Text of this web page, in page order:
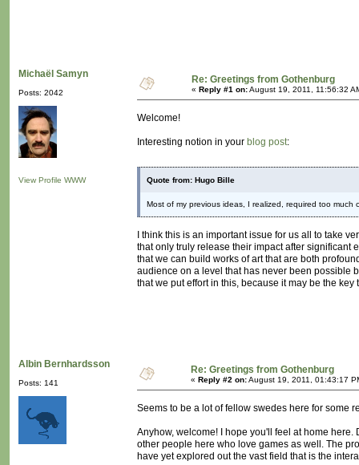
Michaël Samyn
Posts: 2042
View Profile WWW
Re: Greetings from Gothenburg
« Reply #1 on:August 19, 2011, 11:56:32
Welcome!
Interesting notion in your blog post:
Quote from: Hugo Bille
Most of my previous ideas, I realized, required too much
I think this is an important issue for us all to take
that only truly release their impact after significant
that we can build works of art that are both
audience on a level that has never been possible
that we put effort in this, because it may be the key
Albin Bernhardsson
Posts: 141
Re: Greetings from Gothenburg
« Reply #2 on:August 19, 2011, 01:43:17
Seems to be a lot of fellow swedes here for some
Anyhow, welcome! I hope you'll feel at home
other people here who love games as well. The
have yet explored out the vast field that is the